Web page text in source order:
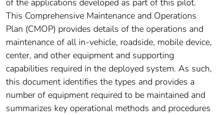
of the applications developed as part of this pilot.
This Comprehensive Maintenance and Operations
Plan (CMOP) provides details of the operations and
maintenance of all in-vehicle, roadside, mobile device,
center, and other equipment and supporting
capabilities required in the deployed system. As such,
this document identifies the types and provides a
number of equipment required to be maintained and
summarizes key operational methods and procedures